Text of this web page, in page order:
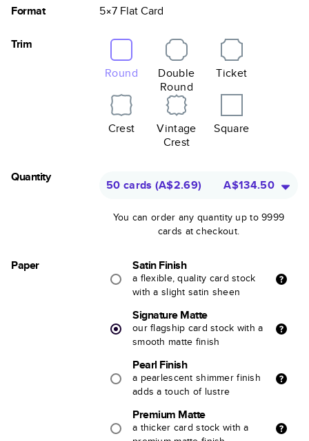
Format 5×7 FlatCard
Trim
Round
Double
Round
Ticket
Crest
Vintage
Crest
Square
Quantity
50 cards (A$2.69) A$134.50
You can order any quantity up to 9999
cards at checkout.
Paper Satin Finish
a flexible, quality card stock
with a slight satin sheen
Signature Matte
our flagship card stock with a
smooth matte finish
Pearl Finish
a pearlescent shimmer finish
adds a touch of lustre
Premium Matte
a thicker card stock with a